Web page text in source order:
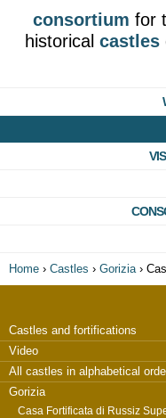
consortium for
historical castles
Home › Castles › Gorizia›
Castles and fortifications
Video
All castles in alphabetical
Gorizia
Casa Fortificata di Russiz